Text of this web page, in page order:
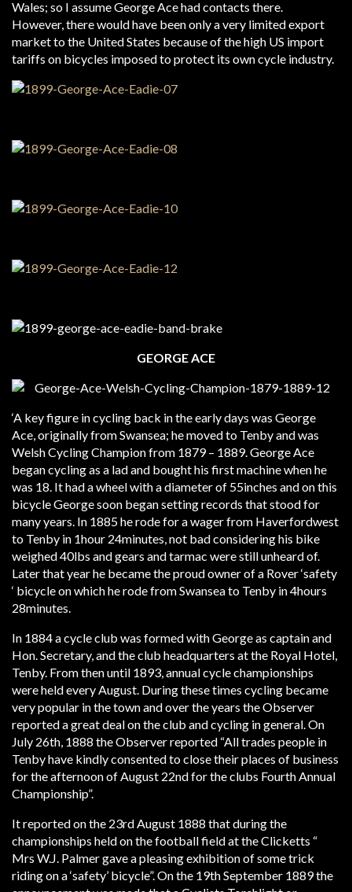
Wales; so I assume George Ace had contacts there.
However, there would have been only a very limited export
market to the United States because of the high US import
tariffs on bicycles imposed to protect its own cycle industry.
GEORGE ACE
‘A key figure in cycling back in the early days was George
Ace, originally from Swansea; he moved to Tenby and was
Welsh Cycling Champion from 1879 – 1889. George Ace
began cycling as a lad and bought his first machine when he
was 18. It had a wheel with a diameter of 55inches and on this
bicycle George soon began setting records that stood for
many years. In 1885 he rode for a wager from Haverfordwest
to Tenby in 1hour 24minutes, not bad considering his bike
weighed 40lbs and gears and tarmac were still unheard of.
Later that year he became the proud owner of a Rover ‘safety
‘ bicycle on which he rode from Swansea to Tenby in 4hours
28minutes.
In 1884 a cycle club was formed with George as captain and
Hon. Secretary, and the club headquarters at the Royal Hotel,
Tenby. From then until 1893, annual cycle championships
were held every August. During these times cycling became
very popular in the town and over the years the Observer
reported a great deal on the club and cycling in general. On
July 26th, 1888 the Observer reported “All trades people in
Tenby have kindly consented to close their places of business
for the afternoon of August 22nd for the clubs Fourth Annual
Championship”.
It reported on the 23rd August 1888 that during the
championships held on the football field at the Clicketts “
Mrs W.J. Palmer gave a pleasing exhibition of some trick
riding on a ‘safety’ bicycle”. On the 19th September 1889 the